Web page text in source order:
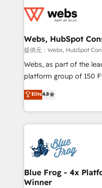
migrations from other
integration,
the first time 🔧
and build using
with other systems 🎓
HubSpot pros 📊 Lead
HubSpot Why us? - SIX HubSpot Accreditations -
CRM, Solutions Architecture, Onboarding
Migration, Custom
team of 25+ experts Contact us today to help you
get more from your
Webs, HubSpot
提供元：Webs, HubSpot
Webs, as part of the
platform group of 150 Fte, is the trusted
HubSpot CRM Partner
maximizing EBITDA
Excellence. With our
strengthen your digital
Implementation
drive your business forward. Since 2015
dedicated to HubSpot
team (50+), we work
Elite4.8
Blue Frog - 4x
Winner